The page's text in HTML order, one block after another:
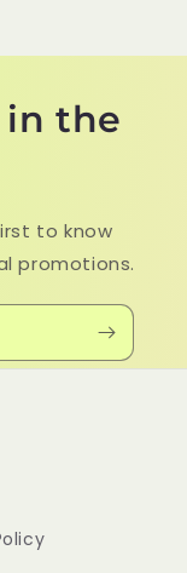
in the
to know
promotions.